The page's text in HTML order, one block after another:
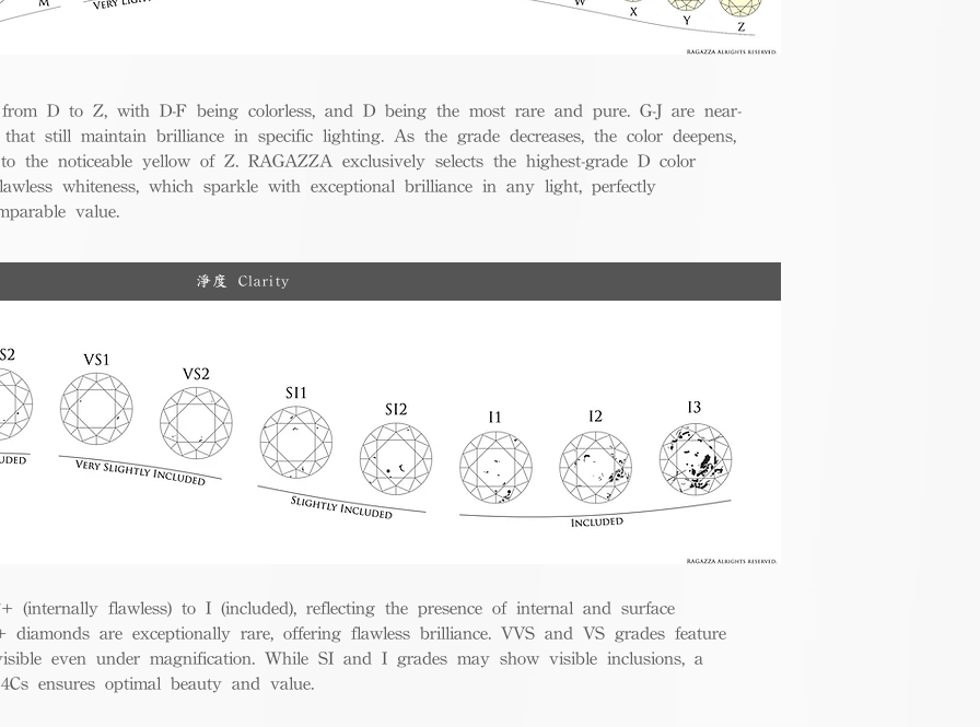
D to Z, with D-F being colorless, and D being the most rare and pure. G-J are near-
still maintain brilliance in specific lighting. As the grade decreases, the color deepens,
the noticeable yellow of Z. RAGAZZA exclusively selects the highest-grade D color
whiteness, which sparkle with exceptional brilliance in any light, perfectly
value.
淨度 Clarity
(internally flawless) to I (included), reflecting the presence of internal and surface
are exceptionally rare, offering flawless brilliance. VVS and VS grades feature
even under magnification. While SI and I grades may show visible inclusions, a
ensures optimal beauty and value.